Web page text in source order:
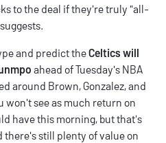
to the deal if they're truly "all-
and predict theCeltics will
ahead of Tuesday's NBA
around Brown, Gonzalez, and
see as much return on
have this morning, but that's
still plenty of value on